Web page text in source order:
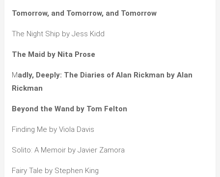
Tomorrow, and Tomorrow, and Tomorrow
The Night Ship by Jess Kidd
The Maid by Nita Prose
Madly, Deeply: The Diaries of Alan Rickman by Alan
Rickman
Beyond the Wand by Tom Felton
Finding Me by Viola Davis
Solito: A Memoir by Javier Zamora
Fairy Tale by Stephen King